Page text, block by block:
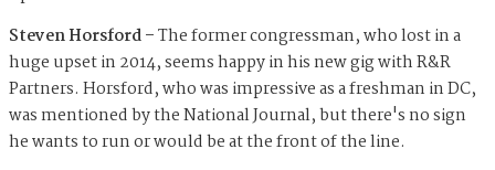
Steven Horsford –The former congressman, who lost in a
huge upset in 2014, seems happy in his new gig with R&R
Partners. Horsford, who was impressive as a freshman in DC,
was mentioned by the National Journal, but there's no sign
he wants to run or would be at the front of the line.